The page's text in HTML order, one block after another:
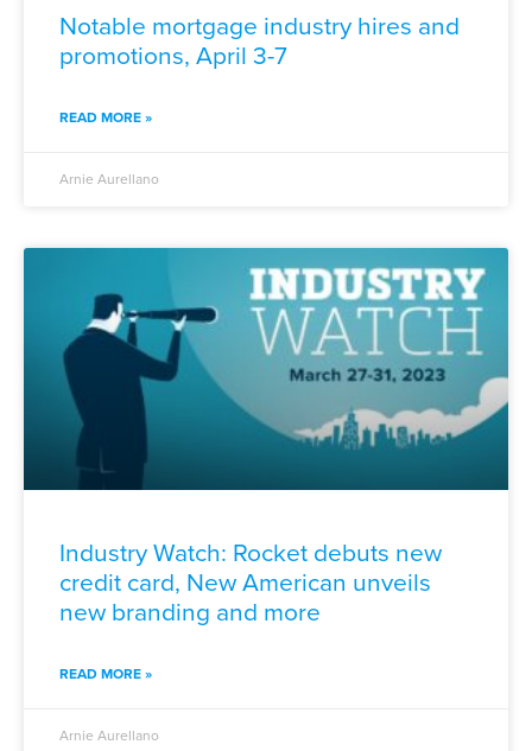
Notable mortgage industry hires and
promotions, April 3-7
READ MORE »
Arnie Aurellano
Industry Watch: Rocket debuts new
credit card, New American unveils
new branding and more
READ MORE »
Arnie Aurellano